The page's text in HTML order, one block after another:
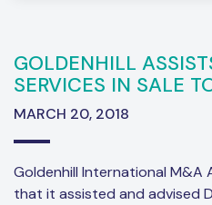
GOLDENHILL
SERVICES IN SALE
MARCH 20, 2018
Goldenhill International
that it assisted and advised